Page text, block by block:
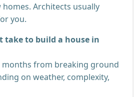
Architects usually
you.
take to build a house in
months from breaking ground
on weather, complexity,